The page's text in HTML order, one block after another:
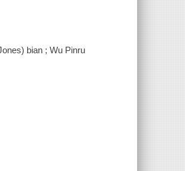
bian ; Wu Pinru